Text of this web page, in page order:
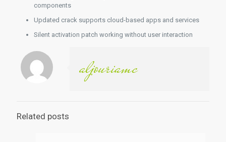
components
Updated crack supports cloud-based apps and services
Silent activation patch working without user interaction
aljouriamc
Related posts